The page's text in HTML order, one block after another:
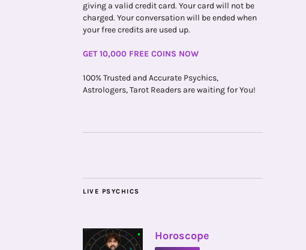
giving a valid credit card. Your card will not be
charged. Your conversation will be ended when
your free credits are used up.
GET 10,000 FREE COINS NOW
100% Trusted and Accurate Psychics,
Astrologers, Tarot Readers are waiting for You!
LIVE PSYCHICS
• Horoscope